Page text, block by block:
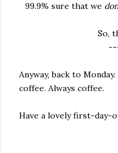
99.9% sure that we
So,
Anyway, back to
coffee. Always coffee.
Have a lovely first-day-